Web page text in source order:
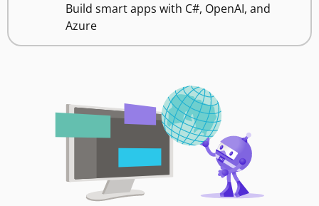
Build smart apps with C#, OpenAI, and
Azure